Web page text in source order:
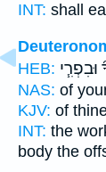
INT: shall
HEB: וּבִפְרִ֧י
NAS: of
KJV: of
INT: the
body the